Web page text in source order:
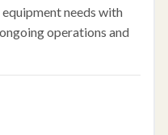
needs with
operations and